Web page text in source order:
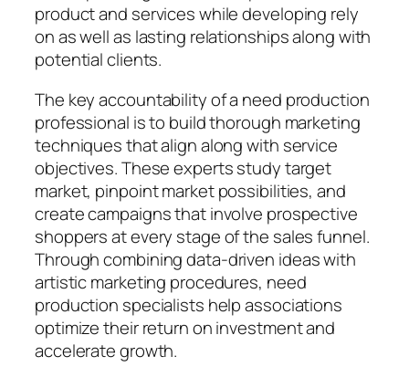
product and services while developing rely
on as well as lasting relationships along with
potential clients.
The key accountability of a need production
professional is to build thorough marketing
techniques that align along with service
objectives. These experts study target
market, pinpoint market possibilities, and
create campaigns that involve prospective
shoppers at every stage of the sales funnel.
Through combining data-driven ideas with
artistic marketing procedures, need
production specialists help associations
optimize their return on investment and
accelerate growth.